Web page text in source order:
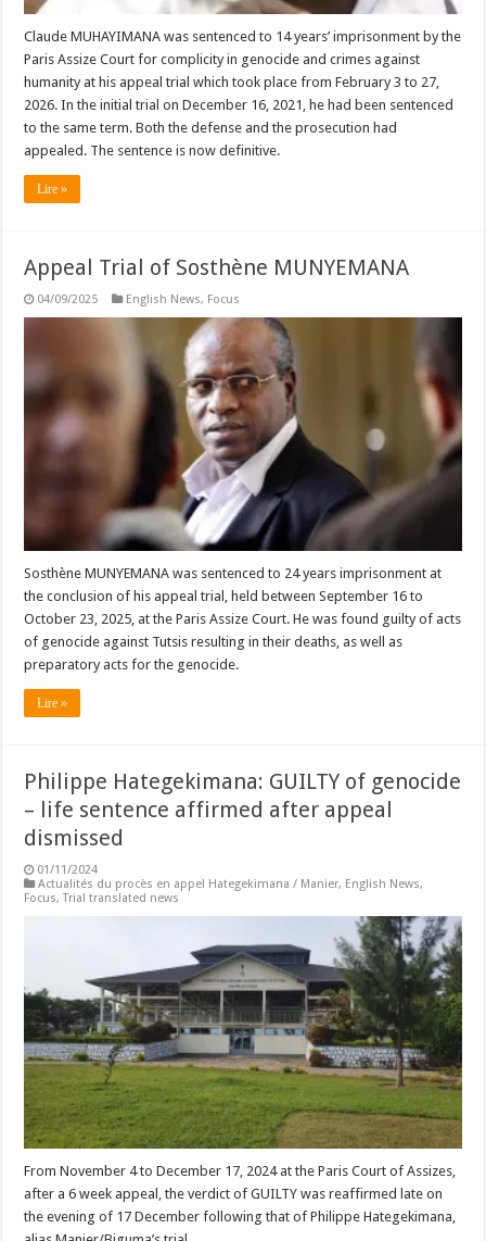
Claude MUHAYIMANA was sentenced to 14 years’ imprisonment by the
Paris Assize Court for complicity in genocide and crimes against
humanity at his appeal trial which took place from February 3 to 27,
2026. In the initial trial on December 16, 2021, he had been sentenced
to the same term. Both the defense and the prosecution had
appealed. The sentence is now definitive.
Lire »
Appeal Trial of Sosthène MUNYEMANA
04/09/2025 English News, Focus
Sosthène MUNYEMANA was sentenced to 24 years imprisonment at
the conclusion of his appeal trial, held between September 16 to
October 23, 2025, at the Paris Assize Court. He was found guilty of acts
of genocide against Tutsis resulting in their deaths, as well as
preparatory acts for the genocide.
Lire »
Philippe Hategekimana: GUILTY of genocide
– life sentence affirmed after appeal
dismissed
01/11/2024
Actualités du procès en appel Hategekimana / Manier, English News,
Focus,Trial translated news
From November 4 to December 17, 2024 at the Paris Court of Assizes,
after a 6 week appeal, the verdict of GUILTY was reaffirmed late on
the evening of 17 December following that of Philippe Hategekimana,